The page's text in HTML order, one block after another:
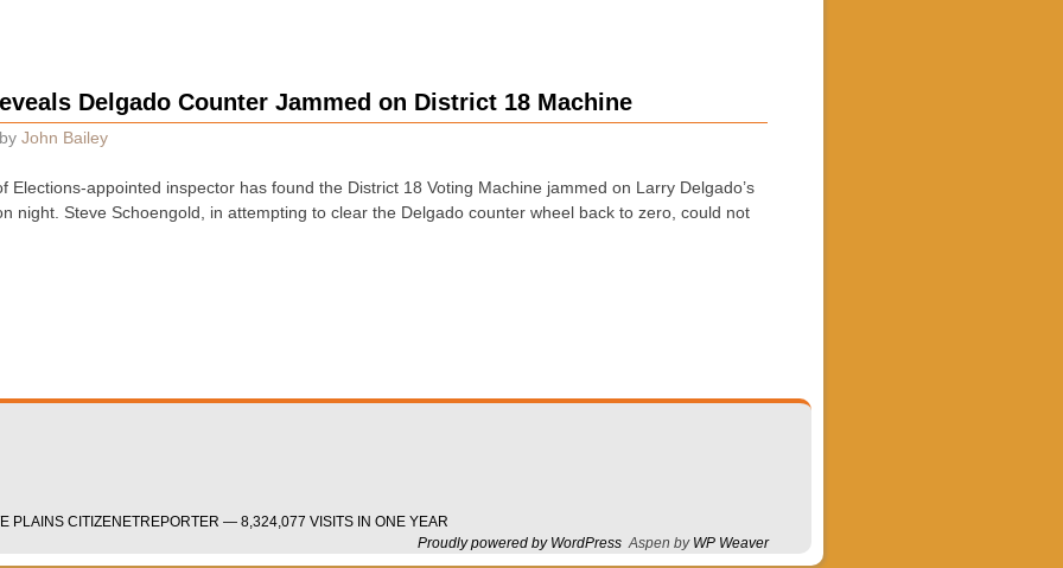
Delgado Counter Jammed on District 18 Machine
by John Bailey
Elections-appointed inspector has found the District 18 Voting Machine jammed on Larry Delgado’s
night. Steve Schoengold, in attempting to clear the Delgado counter wheel back to zero, could not
PLAINS CITIZENETREPORTER — 8,324,077 VISITS IN ONE YEAR
Proudly powered by WordPress Aspen by WP Weaver